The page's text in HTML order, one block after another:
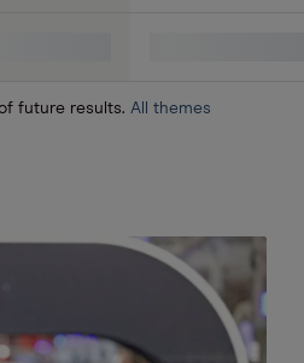
future results. All themes